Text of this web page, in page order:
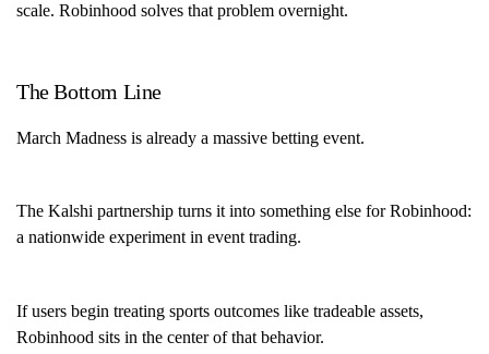
scale. Robinhood solves that problem overnight.
The Bottom Line
March Madness is already a massive betting event.
The Kalshi partnership turns it into something else for Robinhood:
a nationwide experiment in event trading.
If users begin treating sports outcomes like tradeable assets,
Robinhood sits in the center of that behavior.